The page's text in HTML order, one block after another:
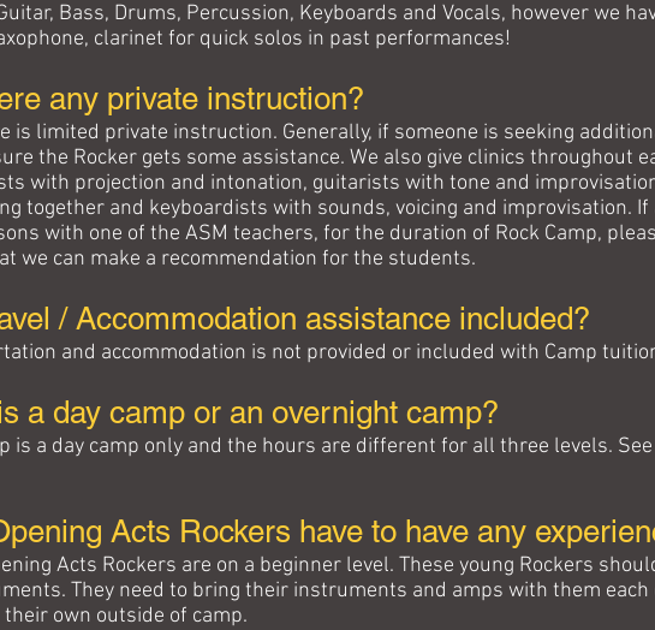
Bass, Drums, Percussion, Keyboards and Vocals, however we
clarinet for quick solos in past performances!
any private instruction?
is limited private instruction. Generally, if someone is seeking
the Rocker gets some assistance. We also give clinics throughout
with projection and intonation, guitarists with tone and
together and keyboardists with sounds, voicing and improvisation.
with one of the ASM teachers, for the duration of Rock Camp,
we can make a recommendation for the students.
/ Accommodation assistance included?
and accommodation is not provided or included with Camp
a day camp or an overnight camp?
is a day camp only and the hours are different for all three levels.
Acts Rockers have to have any
Acts Rockers are on a beginner level. These young Rockers
They need to bring their instruments and amps with them each
own outside of camp.